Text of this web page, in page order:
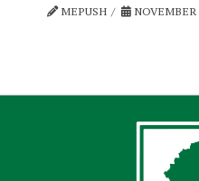
MEPUSH NOVEMBER